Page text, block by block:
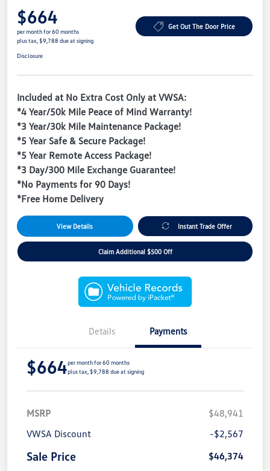
$664
per month for 60 months
plus tax, $9,788 due at signing
Get Out The Door Price
Disclosure
Included at No Extra Cost Only at VWSA:
*4 Year/50k Mile Peace of Mind Warranty!
*3 Year/30k Mile Maintenance Package!
*5 Year Safe & Secure Package!
*5 Year Remote Access Package!
*3 Day/300 Mile Exchange Guarantee!
*No Payments for 90 Days!
*Free Home Delivery
View Details Instant Trade Offer
Claim Additional $500 Off
Details Payments
$664per month for 60 months
plus tax, $9,788 due at signing
MSRP
$48,941
VWSA Discount
-$2,567
Sale Price
$46,374